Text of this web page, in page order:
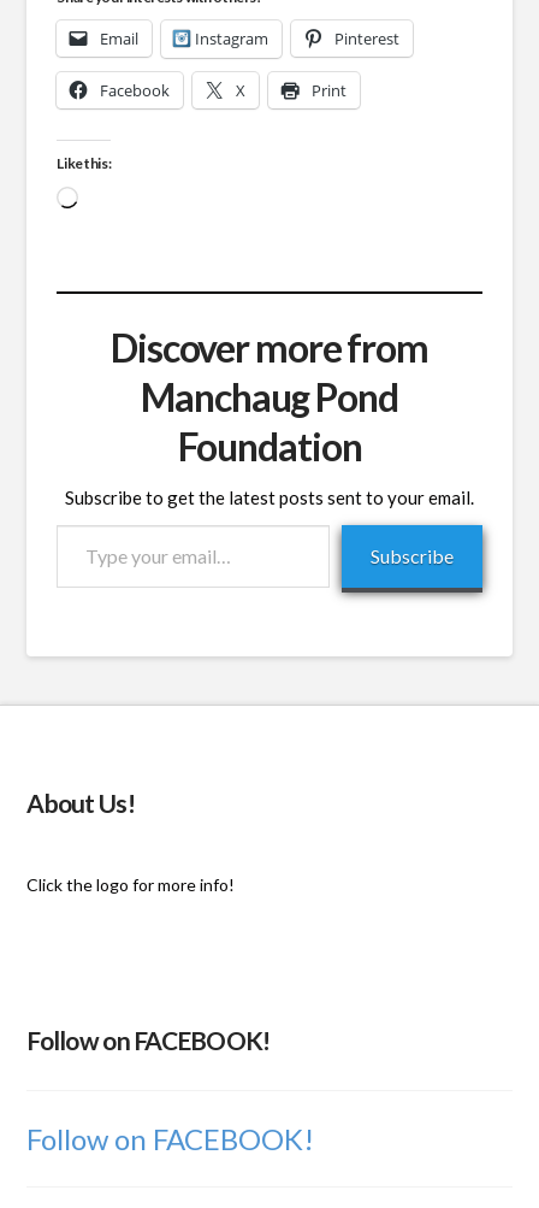
Email Instagram Pinterest
Facebook X Print
Like this:
Loading…
Discover more from
Manchaug Pond
Foundation
Subscribe to get the latest posts sent to your email.
email…
Subscribe
About Us!
Click the logo for more info!
Follow on FACEBOOK!
Follow on FACEBOOK!